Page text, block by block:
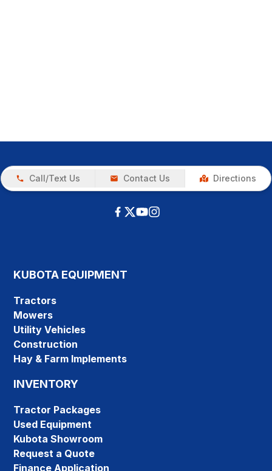
Call/Text Us Contact Us Directions
KUBOTA EQUIPMENT
Tractors
Mowers
Utility Vehicles
Construction
Hay & Farm Implements
INVENTORY
Tractor Packages
Used Equipment
Kubota Showroom
Request a Quote
Finance Application